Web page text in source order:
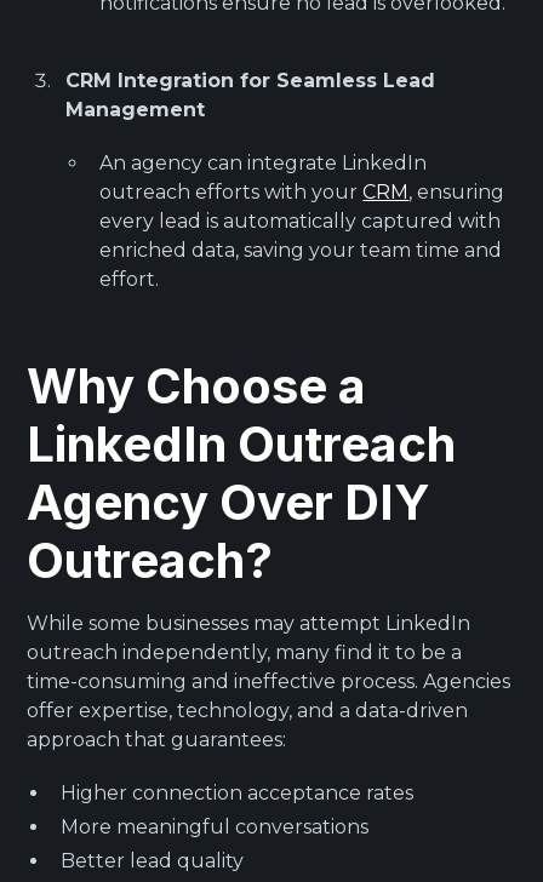
CRM Integration for Seamless Lead
Management
An agency can integrate LinkedIn
outreach efforts with yourCRM, ensuring
every lead is automatically captured with
enriched data, saving your team time and
effort.
Why Choose a
LinkedIn Outreach
Agency Over DIY
Outreach?
While some businesses may attempt LinkedIn
outreach independently, many find it to be a
time-consuming and ineffective process. Agencies
offer expertise, technology, and a data-driven
approach that guarantees:
Higher connection acceptance rates
More meaningful conversations
Better lead quality